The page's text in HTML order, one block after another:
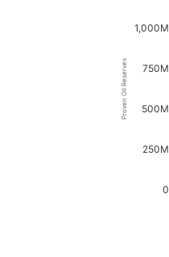
Proven Oil Reserves
0
250M
500M
750M
1,000M